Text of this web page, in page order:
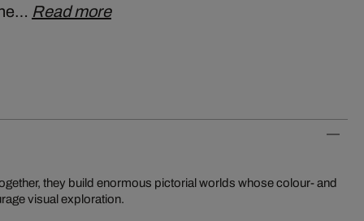
Read more
visual exploration.